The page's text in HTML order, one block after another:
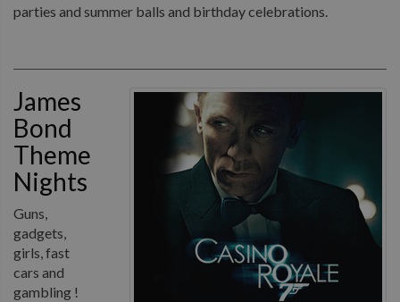
parties and summer balls and birthday celebrations.
James
Bond
Theme
Nights
Guns,
gadgets,
girls, fast
cars and
gambling !